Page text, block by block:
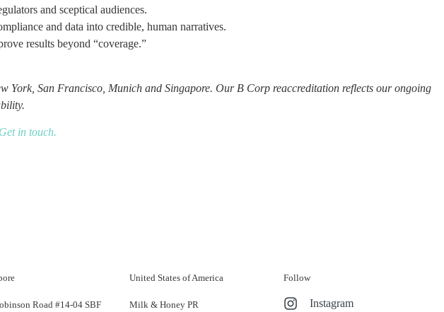
and sceptical audiences.
and data into credible, human narratives.
results beyond “coverage.”
San Francisco, Munich and Singapore. Our B Corp reaccreditation reflects our ongoing
Get in touch.
Road #14-04 SBF
United States of America
Milk & Honey PR
Follow
Instagram